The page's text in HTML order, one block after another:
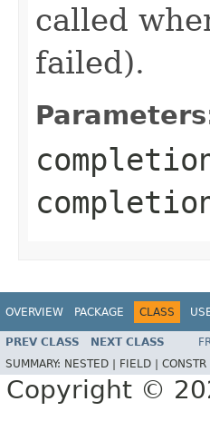
called
failed).
OVERVIEW PACKAGE CLASS
PREV CLASS NEXT CLASS
SUMMARY: NESTED | FIELD | CONSTR |
Copyright ©